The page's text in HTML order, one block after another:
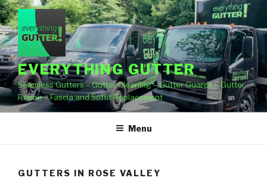
Skip
to
content
EVERYTHING GUTTER
Seamless Gutters – Gutter Cleaning – Gutter Guards – Gutter
Repair – Fascia and Soffit Replacement
Menu
GUTTERS IN ROSE VALLEY